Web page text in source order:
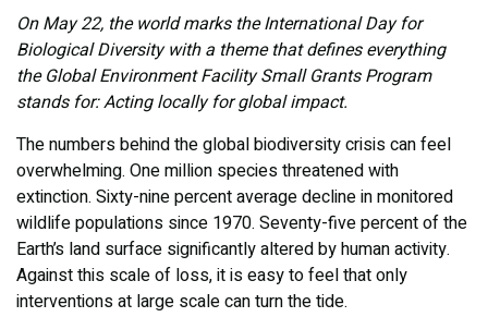
On May 22, the world marks the International Day for
Biological Diversity with a theme that defines everything
the Global Environment Facility Small Grants Program
stands for: Acting locally for global impact.
The numbers behind the global biodiversity crisis can feel
overwhelming. One million species threatened with
extinction. Sixty-nine percent average decline in monitored
wildlife populations since 1970. Seventy-five percent of the
Earth’s land surface significantly altered by human activity.
Against this scale of loss, it is easy to feel that only
interventions at large scale can turn the tide.